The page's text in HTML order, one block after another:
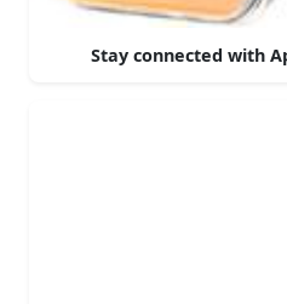
Stay connected with